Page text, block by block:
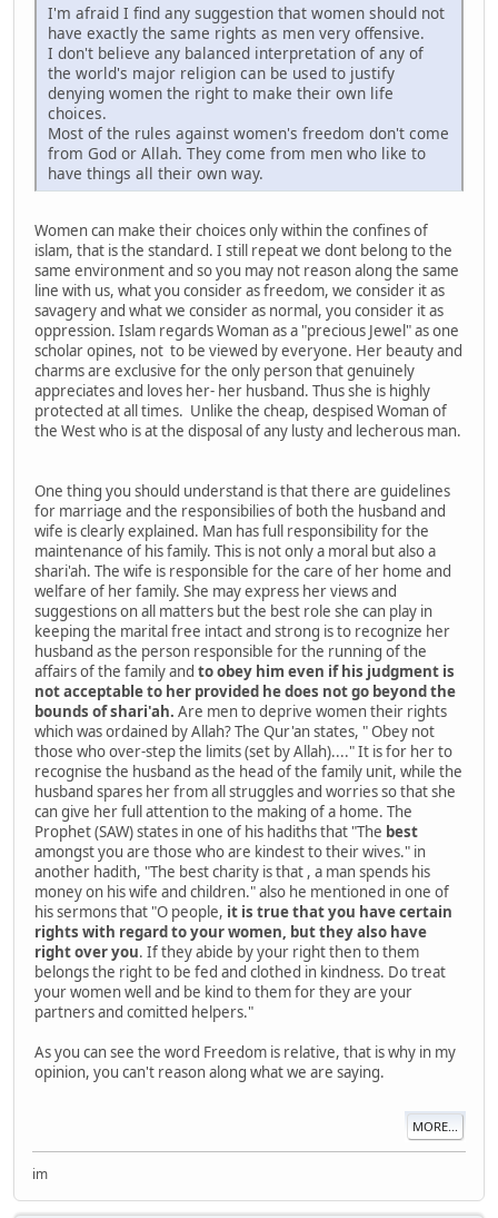
I'm afraid I find any suggestion that women should not
have exactly the same rights as men very offensive.
I don't believe any balanced interpretation of any of
the world's major religion can be used to justify
denying women the right to make their own life
choices.
Most of the rules against women's freedom don't come
from God or Allah. They come from men who like to
have things all their own way.
Women can make their choices only within the confines of
islam, that is the standard. I still repeat we dont belong to the
same environment and so you may not reason along the same
line with us, what you consider as freedom, we consider it as
savagery and what we consider as normal, you consider it as
oppression. Islam regards Woman as a "precious Jewel" as one
scholar opines, not to be viewed by everyone. Her beauty and
charms are exclusive for the only person that genuinely
appreciates and loves her- her husband. Thus she is highly
protected at all times. Unlike the cheap, despised Woman of
the West who is at the disposal of any lusty and lecherous man.
One thing you should understand is that there are guidelines
for marriage and the responsibilies of both the husband and
wife is clearly explained. Man has full responsibility for the
maintenance of his family. This is not only a moral but also a
shari'ah. The wife is responsible for the care of her home and
welfare of her family. She may express her views and
suggestions on all matters but the best role she can play in
keeping the marital free intact and strong is to recognize her
husband as the person responsible for the running of the
affairs of the family and to obey him even if his judgment is
not acceptable to her provided he does not go beyond the
bounds of shari'ah. Are men to deprive women their rights
which was ordained by Allah? The Qur'an states, " Obey not
those who over-step the limits (set by Allah)...." It is for her to
recognise the husband as the head of the family unit, while the
husband spares her from all struggles and worries so that she
can give her full attention to the making of a home. The
Prophet (SAW) states in one of his hadiths that "The best
amongst you are those who are kindest to their wives." in
another hadith, "The best charity is that , a man spends his
money on his wife and children." also he mentioned in one of
his sermons that "O people, it is true that you have certain
rights with regard to your women, but they also have
right over you. If they abide by your right then to them
belongs the right to be fed and clothed in kindness. Do treat
your women well and be kind to them for they are your
partners and comitted helpers."
As you can see the word Freedom is relative, that is why in my
opinion, you can't reason along what we are saying.
MORE...
im